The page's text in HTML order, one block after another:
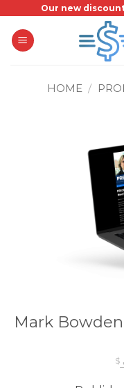
content
Our new
HOME /
Mark
$